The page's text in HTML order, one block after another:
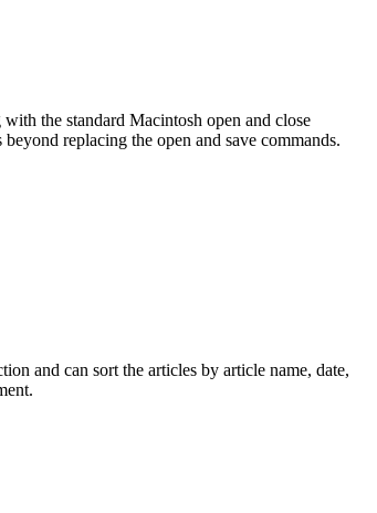
the standard Macintosh open and close
beyond replacing the open and save commands.
and can sort the articles by article name, date,